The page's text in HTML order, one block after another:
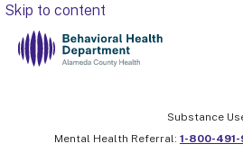
Skip to content
Mental Health Referral: 1-800-
Substance